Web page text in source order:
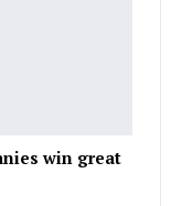
win great